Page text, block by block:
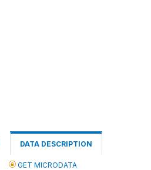
DATA DESCRIPTION
GET MICRODATA